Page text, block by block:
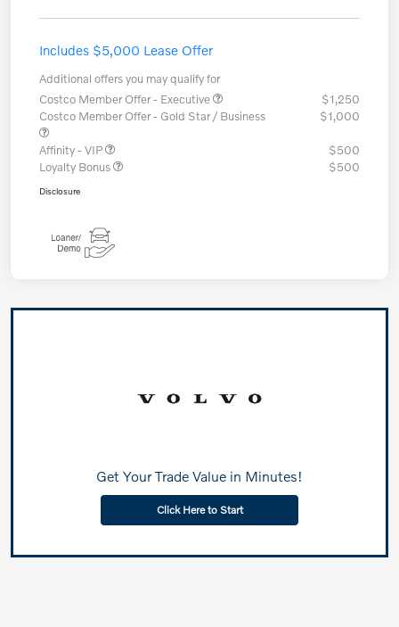
Includes $5,000 Lease Offer
Additional offers you may qualify for
Costco Member Offer - Executive
$1,250
Costco Member Offer - Gold Star / Business
$1,000
Affinity - VIP
$500
Loyalty Bonus
$500
Disclosure
Get Your Trade Value in Minutes!
Click Here to Start